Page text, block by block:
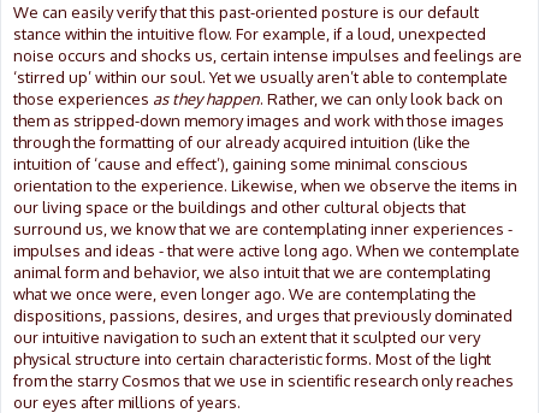
We can easily verify that this past-oriented posture is our default
stance within the intuitive flow. For example, if a loud, unexpected
noise occurs and shocks us, certain intense impulses and feelings are
‘stirred up’ within our soul. Yet we usually aren’t able to contemplate
those experiences as they happen. Rather, we can only look back on
them as stripped-down memory images and work with those images
through the formatting of our already acquired intuition (like the
intuition of ‘cause and effect’), gaining some minimal conscious
orientation to the experience. Likewise, when we observe the items in
our living space or the buildings and other cultural objects that
surround us, we know that we are contemplating inner experiences -
impulses and ideas - that were active long ago. When we contemplate
animal form and behavior, we also intuit that we are contemplating
what we once were, even longer ago. We are contemplating the
dispositions, passions, desires, and urges that previously dominated
our intuitive navigation to such an extent that it sculpted our very
physical structure into certain characteristic forms. Most of the light
from the starry Cosmos that we use in scientific research only reaches
our eyes after millions of years.